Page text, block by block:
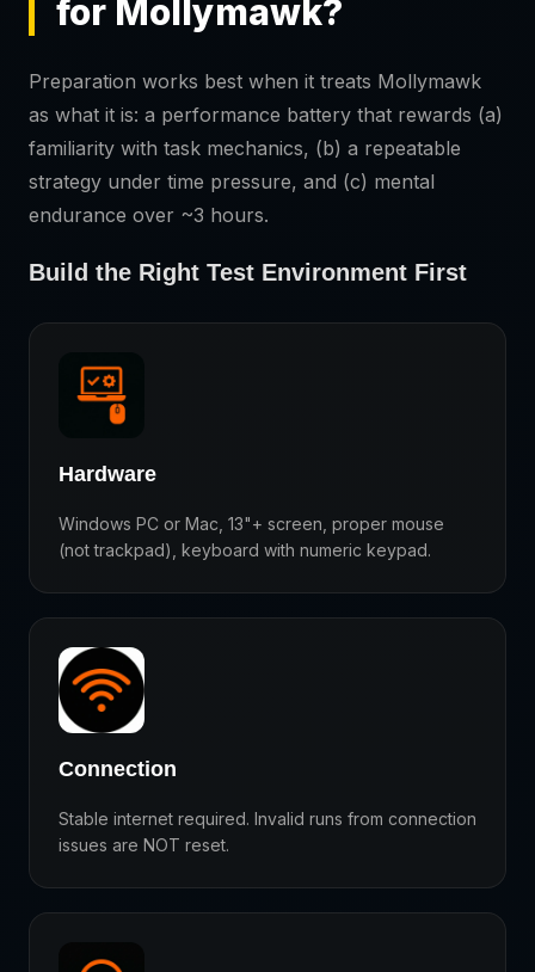
for Mollymawk?
Preparation works best when it treats Mollymawk
as what it is: a performance battery that rewards (a)
familiarity with task mechanics, (b) a repeatable
strategy under time pressure, and (c) mental
endurance over ~3 hours.
Build the Right Test Environment First
Hardware
Windows PC or Mac, 13"+ screen, proper mouse
(not trackpad), keyboard with numeric keypad.
Connection
Stable internet required. Invalid runs from connection
issues are NOT reset.